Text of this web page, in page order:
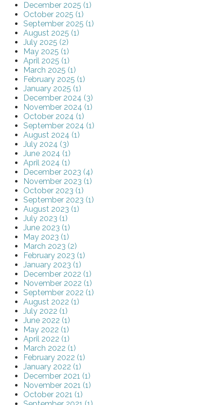
December 2025 (1)
October 2025 (1)
September 2025 (1)
August 2025 (1)
July 2025 (2)
May 2025 (1)
April 2025 (1)
March 2025 (1)
February 2025 (1)
January 2025 (1)
December 2024 (3)
November 2024 (1)
October 2024 (1)
September 2024 (1)
August 2024 (1)
July 2024 (3)
June 2024 (1)
April 2024 (1)
December 2023 (4)
November 2023 (1)
October 2023 (1)
September 2023 (1)
August 2023 (1)
July 2023 (1)
June 2023 (1)
May 2023 (1)
March 2023 (2)
February 2023 (1)
January 2023 (1)
December 2022 (1)
November 2022 (1)
September 2022 (1)
August 2022 (1)
July 2022 (1)
June 2022 (1)
May 2022 (1)
April 2022 (1)
March 2022 (1)
February 2022 (1)
January 2022 (1)
December 2021 (1)
November 2021 (1)
October 2021 (1)